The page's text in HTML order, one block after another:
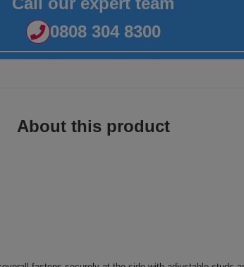
0808 304 8300
About this product